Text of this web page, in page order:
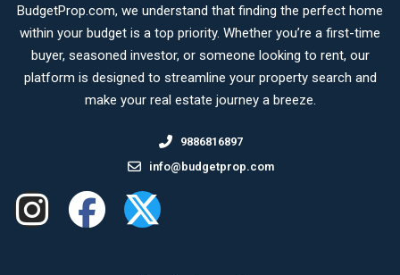
BudgetProp.com, we understand that finding the perfect home
within your budget is a top priority. Whether you’re a first-time
buyer, seasoned investor, or someone looking to rent, our
platform is designed to streamline your property search and
make your real estate journey a breeze.
9886816897
info@budgetprop.com